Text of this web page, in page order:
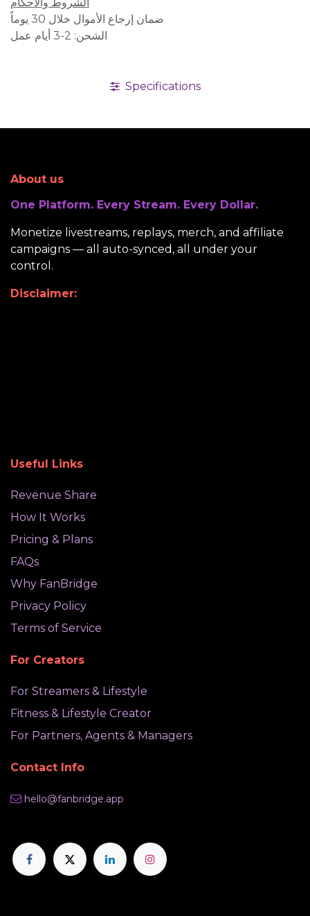
ضمان إرجاع الأموال خلال 30 يوماً
الشحن: 2-3 أيام عمل
Specifications
About us
One Platform. Every Stream. Every Dollar.
Monetize livestreams, replays, merch, and affiliate
campaigns — all auto-synced, all under your
control.
Disclaimer:
Useful Links
Revenue Share
How It Works
Pricing & Plans
FAQs
Why FanBridge
Privacy Policy
Terms of Service
For Creators
For Streamers & Lifestyle
Fitness & Lifestyle Creator
For Partners, Agents & Managers
Contact Info
hello@fanbridge.app